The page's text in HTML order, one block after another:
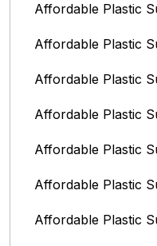
Affordable Plastic
Affordable Plastic
Affordable Plastic
Affordable Plastic
Affordable Plastic
Affordable Plastic
Affordable Plastic